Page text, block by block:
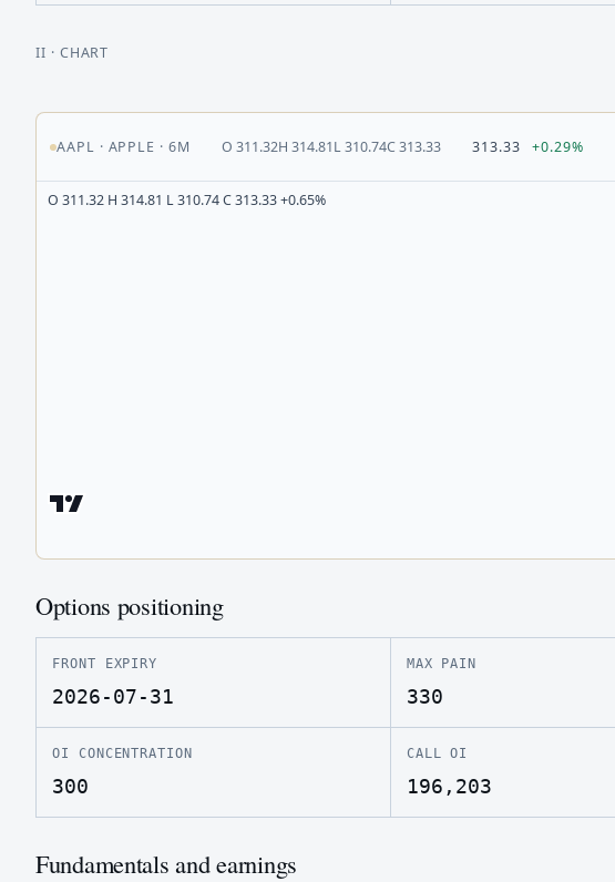
II · CHART
AAPL · APPLE ·6M O311.32H314.81L310.74C313.33 313.33 +0.29%
O 311.32 H 314.81 L 310.74 C 313.33 +0.65%
Options positioning
FRONT EXPIRY
2026-07-31
MAX PAIN
330
OI CONCENTRATION
300
CALL OI
196,203
Fundamentals and earnings